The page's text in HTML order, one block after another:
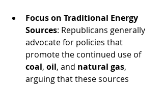
Focus on Traditional Energy
Sources: Republicans generally
advocate for policies that
promote the continued use of
coal, oil, and natural gas,
arguing that these sources